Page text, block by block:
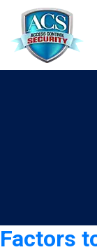
guard
Factors